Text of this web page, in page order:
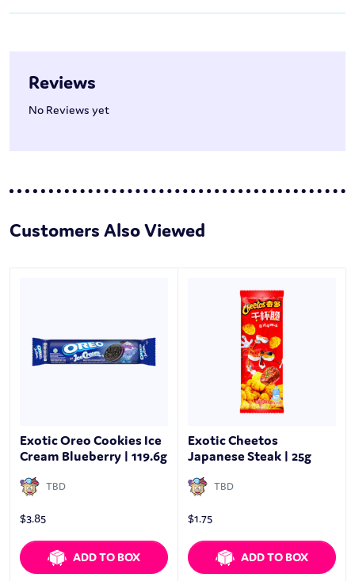
Reviews
No Reviews yet
Customers Also Viewed
Exotic Oreo Cookies Ice
Cream Blueberry | 119.6g
TBD
$3.85
ADD TO BOX
Exotic Cheetos
Japanese Steak | 25g
TBD
$1.75
ADD TO BOX